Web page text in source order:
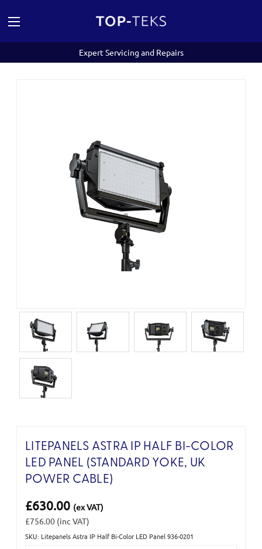
Expert Servicing and Repairs
LITEPANELS ASTRA IP HALF BI-COLOR
LED PANEL (STANDARD YOKE, UK
POWER CABLE)
£630.00 (ex VAT)
£756.00 (inc VAT)
SKU: Litepanels Astra IP Half Bi-Color LED Panel 936-0201